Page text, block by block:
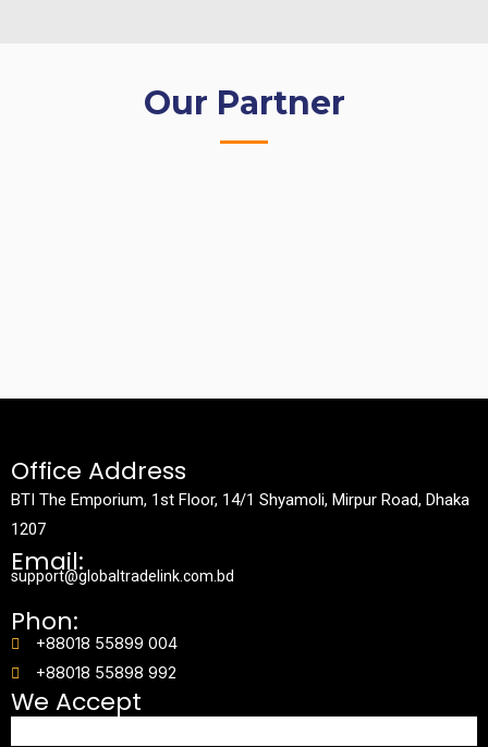
Our Partner
Office Address
BTI The Emporium, 1st Floor, 14/1 Shyamoli, Mirpur Road, Dhaka
1207
Email:
support@globaltradelink.com.bd
Phon:
+88018 55899 004
+88018 55898 992
We Accept